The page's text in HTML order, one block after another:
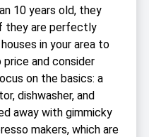
10 years old, they
they are perfectly
in your area to
price and consider
on the basics: a
dishwasher, and
away with gimmicky
makers, which are